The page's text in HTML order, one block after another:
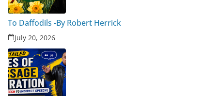
To Daffodils -By Robert Herrick
July 20, 2026